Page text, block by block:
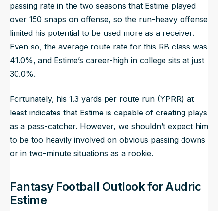
passing rate in the two seasons that Estime played
over 150 snaps on offense, so the run-heavy offense
limited his potential to be used more as a receiver.
Even so, the average route rate for this RB class was
41.0%, and Estime’s career-high in college sits at just
30.0%.
Fortunately, his 1.3 yards per route run (YPRR) at
least indicates that Estime is capable of creating plays
as a pass-catcher. However, we shouldn’t expect him
to be too heavily involved on obvious passing downs
or in two-minute situations as a rookie.
Fantasy Football Outlook for Audric
Estime